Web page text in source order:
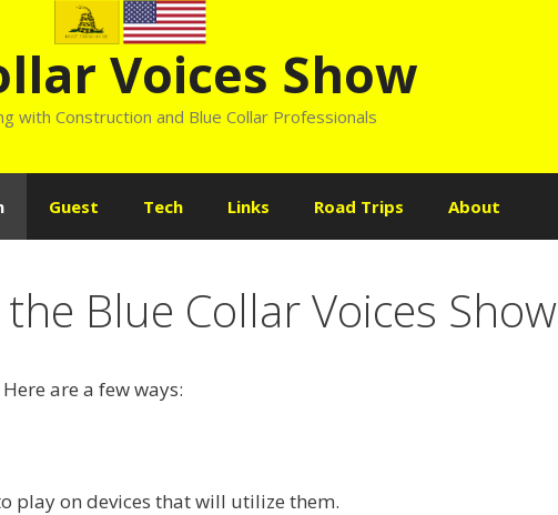
Voices Show
with Construction and Blue Collar Professionals
Guest Tech Links Road Trips About
Blue Collar Voices Show
are a few ways:
play on devices that will utilize them.